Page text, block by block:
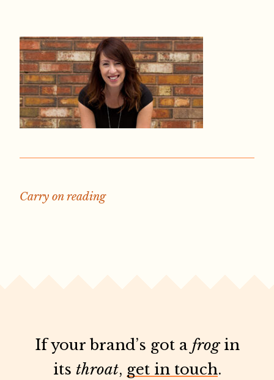
Carry on reading
If your brand’s got a frogin
its throat, get in touch.